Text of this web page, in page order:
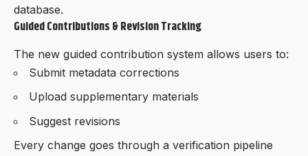
database.
Guided Contributions & Revision Tracking
The new guided contribution system allows users to:
Submit metadata corrections
Upload supplementary materials
Suggest revisions
Every change goes through a verification pipeline